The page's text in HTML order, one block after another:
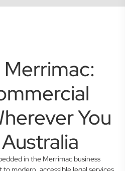
You
in the Merrimac business